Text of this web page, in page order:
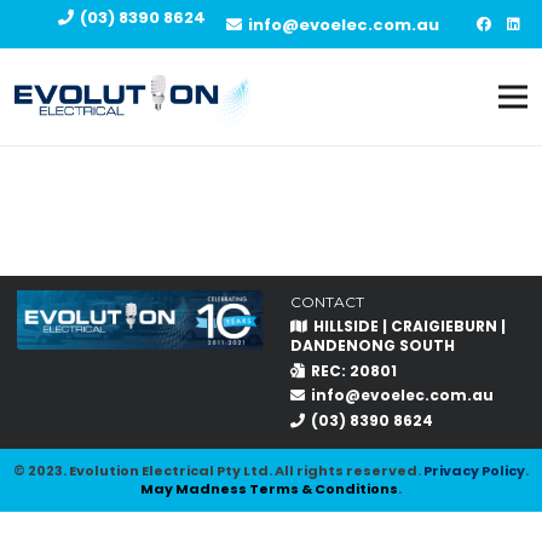
(03) 8390 8624 info@evoelec.com.au
CONTACT
HILLSIDE | CRAIGIEBURN |
DANDENONG SOUTH
REC: 20801
info@evoelec.com.au
(03) 8390 8624
© 2023. Evolution Electrical Pty Ltd. All rights reserved.Privacy Policy.
May Madness Terms & Conditions.